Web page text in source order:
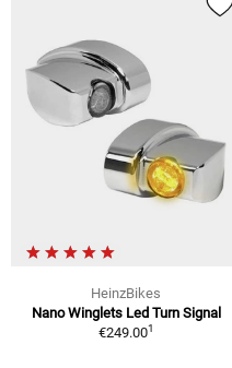
HeinzBikes
Nano Winglets Led Turn Signal
€249.001